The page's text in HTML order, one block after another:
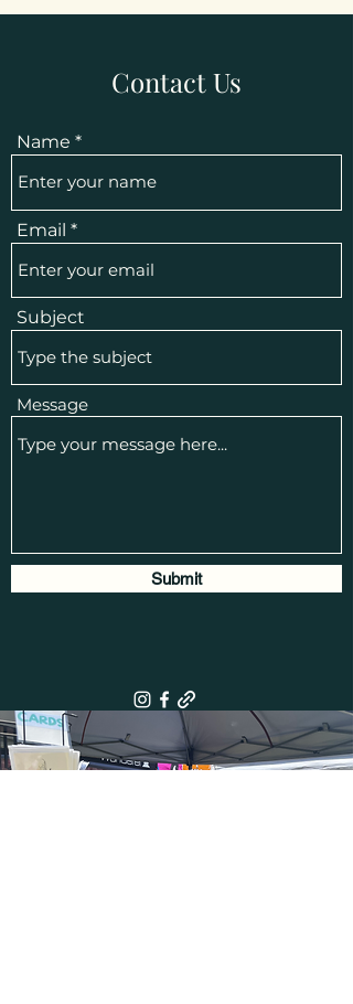
Contact Us
Name
Email
Subject
Message
Submit